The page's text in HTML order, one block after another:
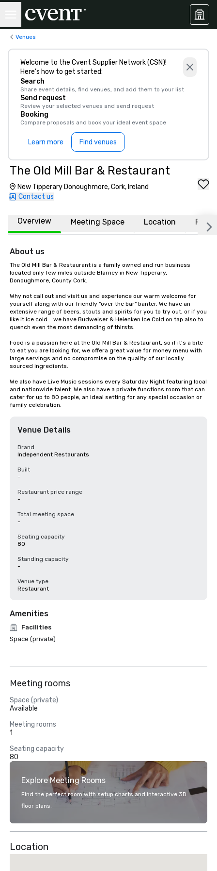
Venues
Welcome to the Cvent Supplier Network (CSN)!
Here’s how to get started:
Search
Share event details, find venues, and add them to your list
Send request
Review your selected venues and send request
Booking
Compare proposals and book your ideal event space
Learn more Find venues
The Old Mill Bar & Restaurant
New Tipperary Donoughmore, Cork, Ireland
Contact us
Overview Meeting Space Location FAQs
About us
The Old Mill Bar & Restaurant is a family owned and run business
located only few miles outside Blarney in New Tipperary,
Donoughmore, County Cork.
Why not call out and visit us and experience our warm welcome for
yourself along with our friendly "over the bar" banter. We have an
extensive range of beers, stouts and spirits for you to try out, or if you
like it ice cold... we have Budweiser & Heienken Ice Cold on tap also to
quench even the most demanding of thirsts.
Food is a passion here at the Old Mill Bar & Restaurant, so if it's a bite
to eat you are looking for, we offera great value for money menu with
large servings and no compromise on the quality of our locally
sourced ingredients.
We also have Live Music sessions every Saturday Night featuring local
and nationwide talent. We also have a private functions room that can
cater for up to 80 people, an ideal setting for any special occasion or
family celebration.
Venue Details
Brand
Independent Restaurants
Built
-
Restaurant price range
-
Total meeting space
-
Seating capacity
80
Standing capacity
-
Venue type
Restaurant
Amenities
Facilities
Space (private)
Meeting rooms
Space (private)
Available
Meeting rooms
1
Seating capacity
80
Explore Meeting Rooms
Find the perfect room with setup charts and interactive 3D
floor plans.
Location